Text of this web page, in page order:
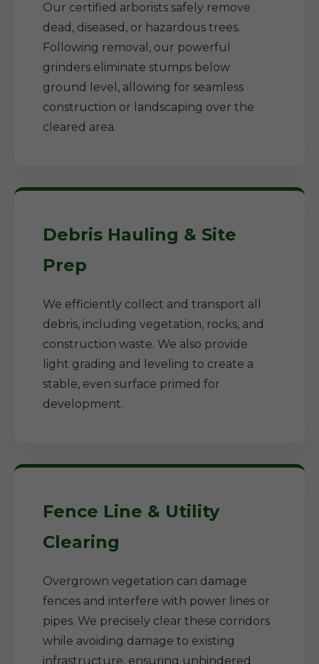
Our certified arborists safely remove
dead, diseased, or hazardous trees.
Following removal, our powerful
grinders eliminate stumps below
ground level, allowing for seamless
construction or landscaping over the
cleared area.
Debris Hauling & Site
Prep
We efficiently collect and transport all
debris, including vegetation, rocks, and
construction waste. We also provide
light grading and leveling to create a
stable, even surface primed for
development.
Fence Line & Utility
Clearing
Overgrown vegetation can damage
fences and interfere with power lines or
pipes. We precisely clear these corridors
while avoiding damage to existing
infrastructure, ensuring unhindered